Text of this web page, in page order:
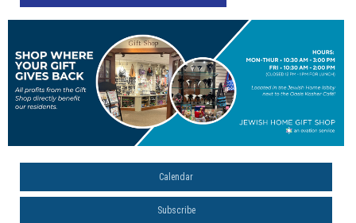
Calendar
Subscribe